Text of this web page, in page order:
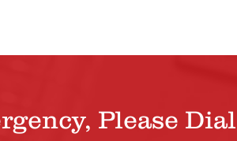
Please